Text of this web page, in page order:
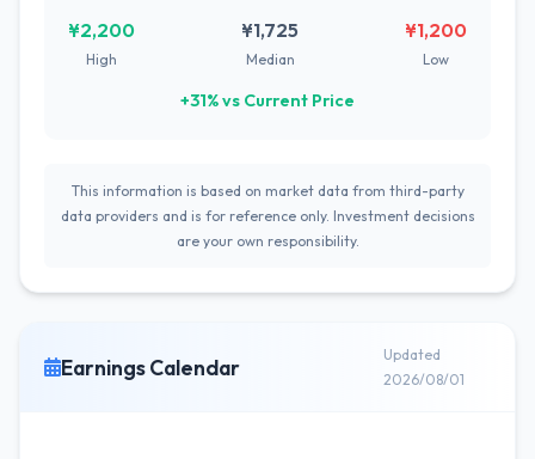
¥2,200
High
¥1,725
Median
¥1,200
Low
+31% vs Current Price
This information is based on market data from third-party
data providers and is for reference only. Investment decisions
are your own responsibility.
Earnings Calendar
Updated
2026/08/01